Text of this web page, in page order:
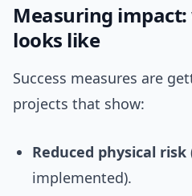
Measuring impact:
looks like
Success measures are
projects that show:
Reduced physical risk
implemented).